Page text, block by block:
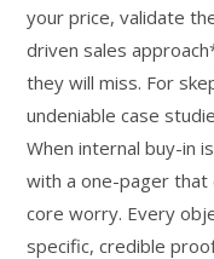
your price, validate
driven sales
they will miss. For
undeniable case
When internal buy-in
with a one-pager that
core worry. Every
specific, credible